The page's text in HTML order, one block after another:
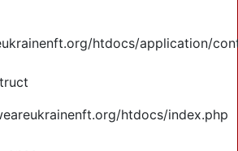
htdocs/application/
htdocs/index.php